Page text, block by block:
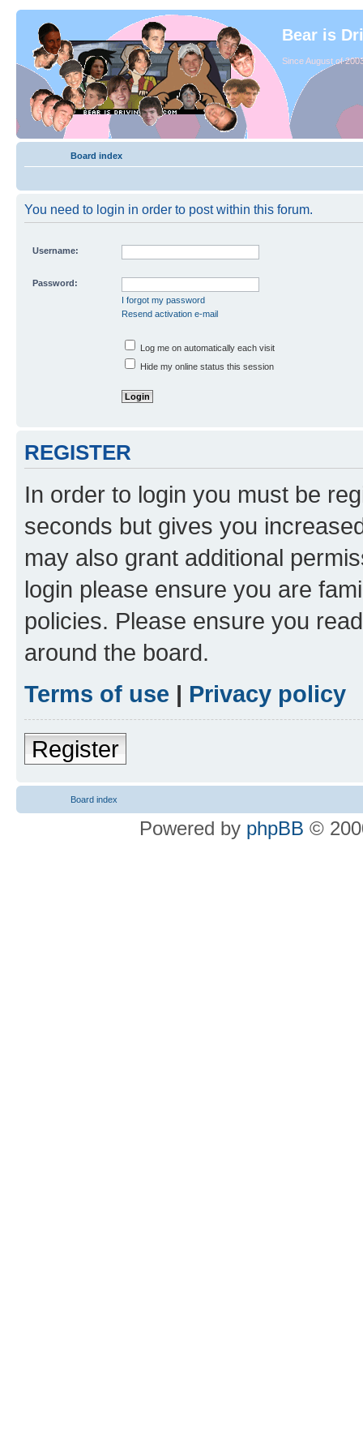
Bear is
Since August of
Board index
You need to login in order to post within this forum.
Username:
Password:
I forgot my password
Resend activation e-mail
Log me on automatically each visit
Hide my online status this session
REGISTER
In order to login you must be
seconds but gives you
may also grant additional
login please ensure you are
policies. Please ensure you
around the board.
Terms of use | Privacy policy
Register
Board index
Powered by phpBB ©